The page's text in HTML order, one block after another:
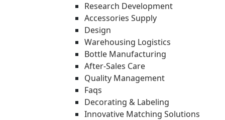
Research Development
Accessories Supply
Design
Warehousing Logistics
Bottle Manufacturing
After-Sales Care
Quality Management
Faqs
Decorating & Labeling
Innovative Matching Solutions